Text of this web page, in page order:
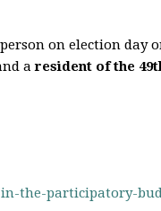
on election day
aresident of the
the-participatory-